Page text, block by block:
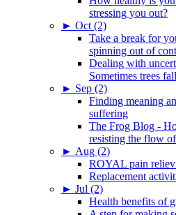
stressing you out?
► Oct (2)
Take a break for
spinning out of
Dealing with
Sometimes trees
► Sep (2)
Finding meaning
suffering
The Frog Blog -
resisting the flow
► Aug (2)
ROYAL pain
Replacement
► Jul (2)
Health benefits of